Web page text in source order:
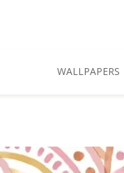
WALLPAPERS